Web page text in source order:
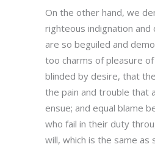
On the other hand, we
righteous indignation and
are so beguiled and
too charms of pleasure
blinded by desire, that
the pain and trouble that
ensue; and equal blame
who fail in their duty
will, which is the same as